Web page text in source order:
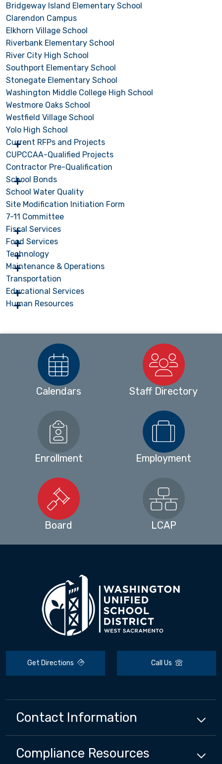
Bridgeway Island Elementary School
Clarendon Campus
Elkhorn Village School
Riverbank Elementary School
River City High School
Southport Elementary School
Stonegate Elementary School
Washington Middle College High School
Westmore Oaks School
Westfield Village School
Yolo High School
Current RFPs and Projects
CUPCCAA-Qualified Projects
Contractor Pre-Qualification
School Bonds
School Water Quality
Site Modification Initiation Form
7-11 Committee
Fiscal Services
Food Services
Technology
Maintenance & Operations
Transportation
Educational Services
Human Resources
Calendars Staff Directory
Enrollment Employment
Board LCAP
Get Directions Call Us
Contact Information
Compliance Resources